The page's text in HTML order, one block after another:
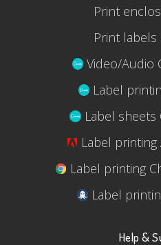
Print
Print labels
Video/Audio
Label
Label sheets
Label
Label printing
Label
Help &